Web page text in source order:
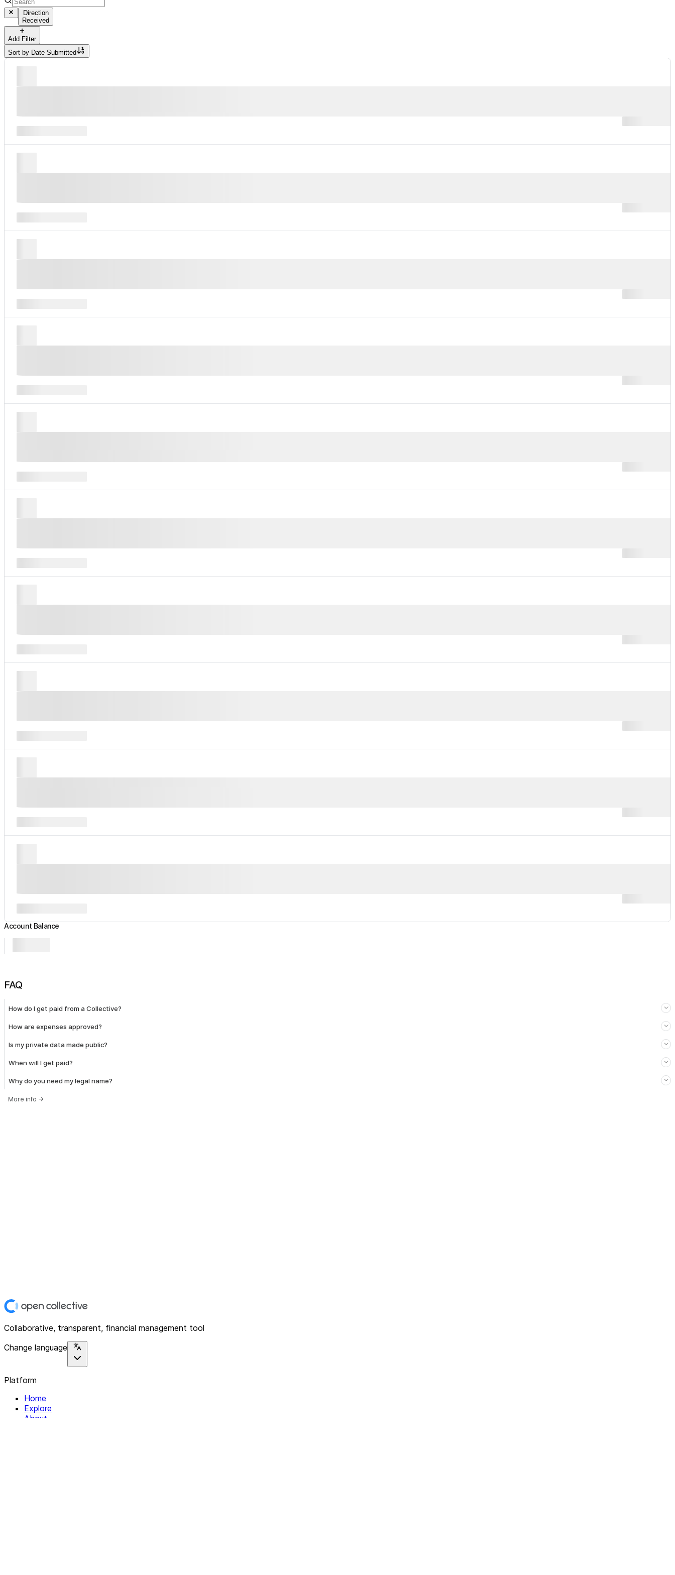
Direction
Received
Add Filter
Sort by Date Submitted
Account Balance
FAQ
How do I get paid from a Collective?
How are expenses approved?
Is my private data made public?
When will I get paid?
Why do you need my legal name?
More info →
Collaborative, transparent, financial management tool
Change language
Platform
Home
Explore
About